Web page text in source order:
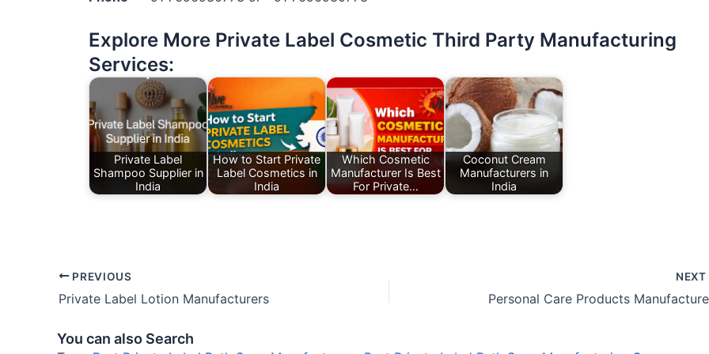
Explore More Private Label Cosmetic Third Party Manufacturing
Services:
Private Label
Shampoo Supplier in
India
How to Start Private
Label Cosmetics in
India
Which Cosmetic
Manufacturer Is Best
For Private…
Coconut Cream
Manufacturers in
India
PREVIOUS
Private Label Lotion Manufacturers
NEXT
Personal Care Products
You can also Search